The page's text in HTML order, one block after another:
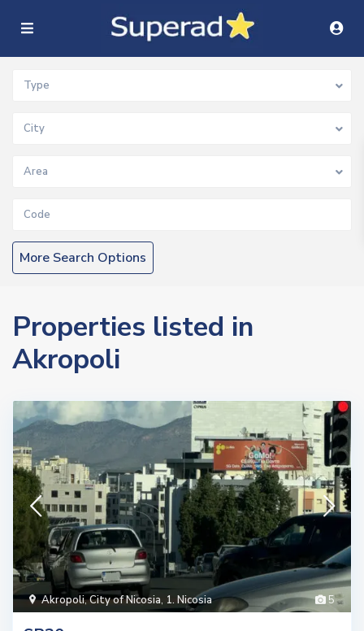
Type
City
Area
More Search Options
Properties listed in
Akropoli
5
Akropoli,City of Nicosia, 1. Nicosia